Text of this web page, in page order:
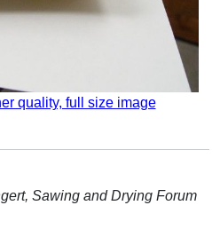
quality, full size image
Sawing and Drying Forum